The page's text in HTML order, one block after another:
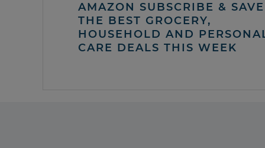
AMAZON SUBSCRIBE & SAVE
THE BEST GROCERY,
HOUSEHOLD AND
CARE DEALS THIS WEEK